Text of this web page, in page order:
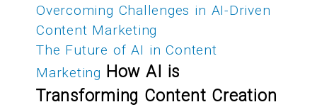
Overcoming Challenges in AI-Driven
Content Marketing
The Future of AI in Content
Marketing How AI is
Transforming Content Creation